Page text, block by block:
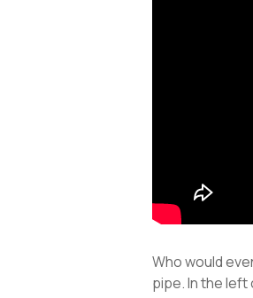
Who would
pipe. In the